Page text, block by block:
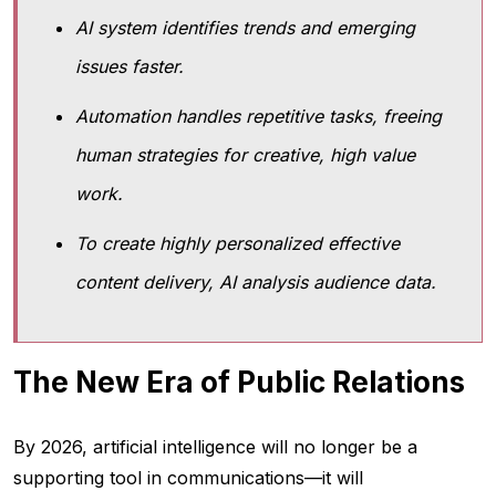
AI system identifies trends and emerging
issues faster.
Automation handles repetitive tasks, freeing
human strategies for creative, high value
work.
To create highly personalized effective
content delivery, AI analysis audience data.
The New Era of Public Relations
By 2026, artificial intelligence will no longer be a
supporting tool in communications—it will